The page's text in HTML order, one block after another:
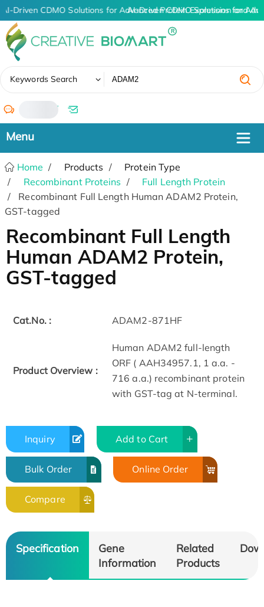
AI-Driven CDMO Solutions for Advanced Protein Expression and
AI-Driven CDMO Solutions for
Keywords Search
/
Home Products
Protein Type
Recombinant Proteins
Full Length Protein
Recombinant Full Length Human ADAM2 Protein,
GST-tagged
Recombinant Full Length
Human ADAM2 Protein,
GST-tagged
Cat.No. : ADAM2-871HF
Product Overview :
Human ADAM2 full-length
ORF ( AAH34957.1, 1 a.a. -
716 a.a.) recombinant protein
with GST-tag at N-terminal.
Inquiry Add to Cart
Bulk Order Online Order
Compare
Specification
Gene
Information
Related
Products